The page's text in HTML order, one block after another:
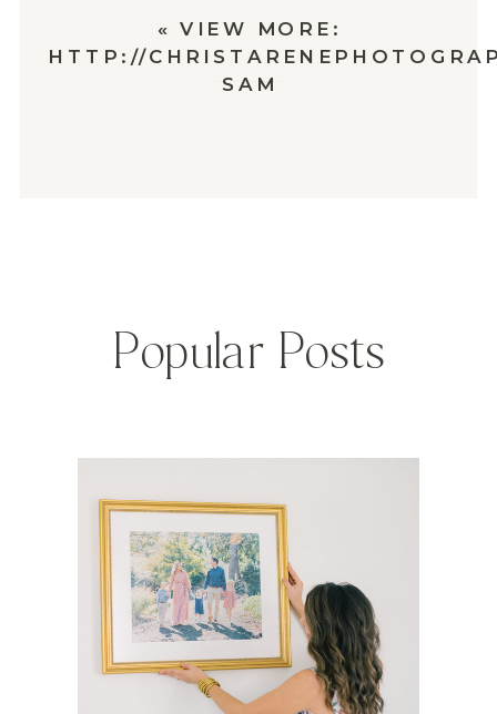
« VIEW MORE:
HTTP://
SAM
Popular Posts